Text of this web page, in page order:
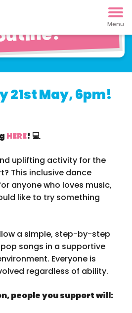
Dance
21st May, 6pm!
HERE! 💻
uplifting activity for the
This inclusive dance
anyone who loves music,
like to try something
a simple, step-by-step
songs in a supportive
Everyone is
regardless of ability.
people you support will: